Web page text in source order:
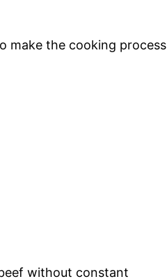
make the cooking process
without constant